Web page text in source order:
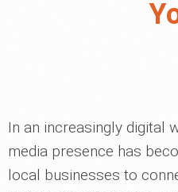
In an increasingly digital
media presence has
local businesses to